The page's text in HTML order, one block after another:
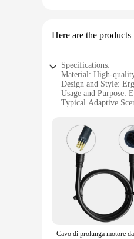
Here are the
Specifications:
Material: High-
Design and Style:
Usage and Purpose:
Typical Adaptive
Performance and
Features:
**Enhanced E-bike
The cavo prolunga
withstand the rigors
aesthetics; it's
**Versatile
The cavo prolunga
fits seamlessly into
lightweight